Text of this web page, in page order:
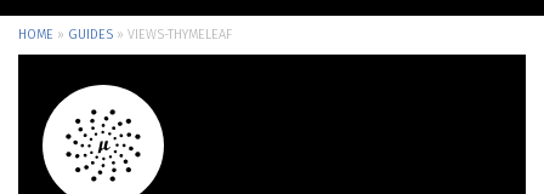
HOME » GUIDES » VIEWS-THYMELEAF